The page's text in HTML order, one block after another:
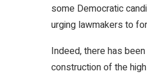
some Democratic
urging lawmakers to
Indeed, there has
construction of the